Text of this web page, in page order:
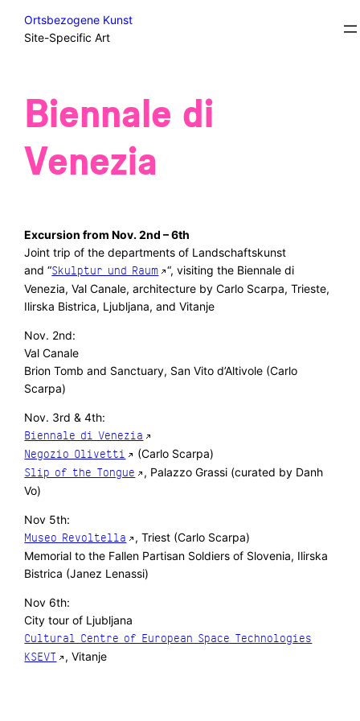
SkipExcursions/Field Trips/Sidesteps
Biennale di
Venezia
Excursion from Nov. 2nd – 6th
Joint trip of the departments of Landschaftskunst
and “Skulptur und Raum
“, visiting the Biennale di
Venezia, Val Canale, architecture by Carlo Scarpa, Trieste,
Ilirska Bistrica, Ljubljana, and Vitanje
Nov. 2nd:
Val Canale
Brion Tomb and Sanctuary, San Vito d’Altivole (Carlo
Scarpa)
Nov. 3rd & 4th:
Biennale di Venezia
Negozio Olivetti
(Carlo Scarpa)
Slip of the Tongue
, Palazzo Grassi (curated by Danh
Vo)
Nov 5th:
Museo Revoltella
, Triest (Carlo Scarpa)
Memorial to the Fallen Partisan Soldiers of Slovenia, Ilirska
Bistrica (Janez Lenassi)
Nov 6th:
City tour of Ljubljana
Cultural Centre of European Space Technologies
KSEVT
, Vitanje
Ortsbezogene Kunst
Site-Specific Art